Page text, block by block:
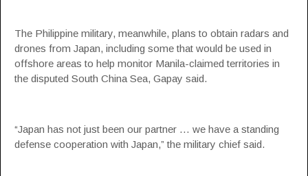
The Philippine military, meanwhile, plans to obtain radars and
drones from Japan, including some that would be used in
offshore areas to help monitor Manila-claimed territories in
the disputed South China Sea, Gapay said.
“Japan has not just been our partner … we have a standing
defense cooperation with Japan,” the military chief said.